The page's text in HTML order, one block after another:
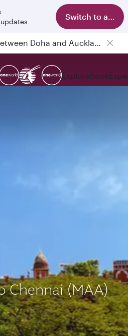
Switch to app
Passengers flying between Doha and Auckland on QR914 and QR915
ExploreBook
Chennai (MAA)